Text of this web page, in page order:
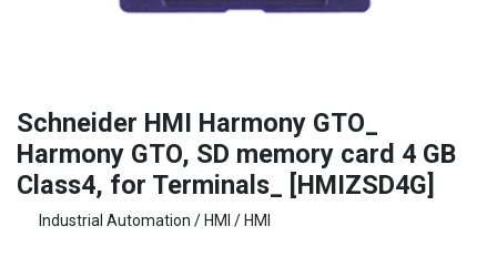
Schneider HMI Harmony GTO_
Harmony GTO, SD memory card 4 GB
Class4, for Terminals_ [HMIZSD4G]
Industrial Automation / HMI / HMI